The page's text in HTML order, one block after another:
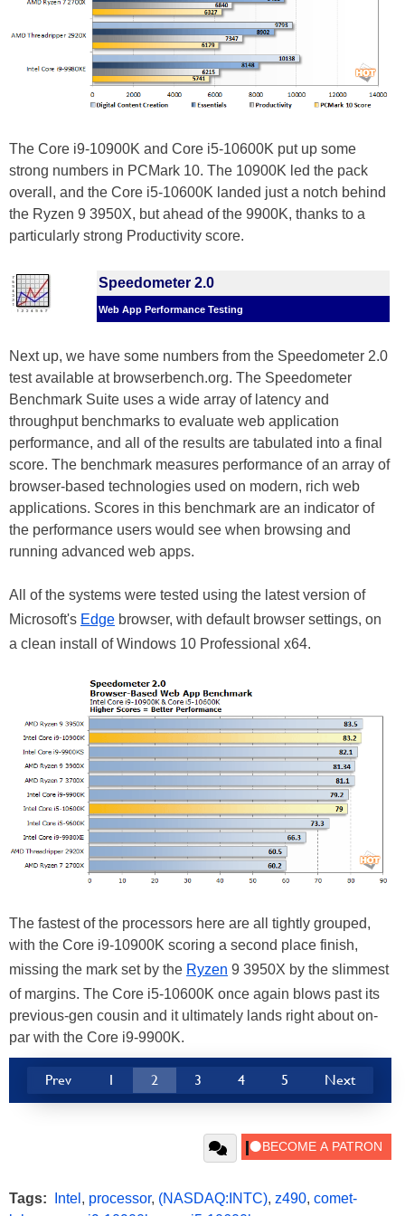
The Core i9-10900K and Core i5-10600K put up some
strong numbers in PCMark 10. The 10900K led the pack
overall, and the Core i5-10600K landed just a notch behind
the Ryzen 9 3950X, but ahead of the 9900K, thanks to a
particularly strong Productivity score.
Speedometer 2.0
Web App Performance Testing
Next up, we have some numbers from the Speedometer 2.0
test available at browserbench.org. The Speedometer
Benchmark Suite uses a wide array of latency and
throughput benchmarks to evaluate web application
performance, and all of the results are tabulated into a final
score. The benchmark measures performance of an array of
browser-based technologies used on modern, rich web
applications. Scores in this benchmark are an indicator of
the performance users would see when browsing and
running advanced web apps.
All of the systems were tested using the latest version of
Microsoft's Edge browser, with default browser settings, on
a clean install of Windows 10 Professional x64.
The fastest of the processors here are all tightly grouped,
with the Core i9-10900K scoring a second place finish,
missing the mark set by the Ryzen 9 3950X by the slimmest
of margins. The Core i5-10600K once again blows past its
previous-gen cousin and it ultimately lands right about on-
par with the Core i9-9900K.
Prev 1 2 3 4 5 Next
Tags: Intel , processor, (NASDAQ:INTC), z490, comet-